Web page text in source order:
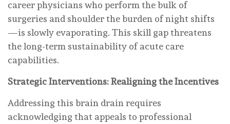
career physicians who perform the bulk of
surgeries and shoulder the burden of night shifts
—is slowly evaporating. This skill gap threatens
the long-term sustainability of acute care
capabilities.
Strategic Interventions: Realigning the Incentives
Addressing this brain drain requires
acknowledging that appeals to professional